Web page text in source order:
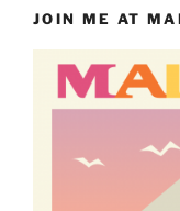
JOIN ME AT